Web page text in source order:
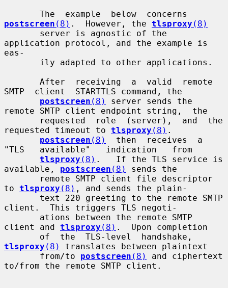
postscreen (8) .  However, the tlsproxy (8)
application protocol, and the example is
eas-
SMTP  client  STARTTLS command, the
postscreen (8)
server sends the
remote SMTP client endpoint string,  the
requested timeout to tlsproxy (8) .
postscreen (8)
  then  receives  a
"TLS   available"   indication   from
tlsproxy (8) .   If the TLS service is
available, postscreen (8)
sends the
to tlsproxy (8) , and sends the plain-
client.  This triggers TLS negoti-
client and tlsproxy (8) .  Upon completion
tlsproxy (8)
translates between plaintext
       from/to
postscreen (8)
and ciphertext
to/from the remote SMTP client.